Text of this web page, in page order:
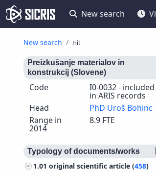
New search
New search Hit
Preizkušanje materialov in
konstrukcij (Slovene)
Code I0-0032 - included
in ARIS records
Head
PhD Uroš Bohinc
Range in
2014
8.9 FTE
Typology of documents/works
1.01original scientific article (458)